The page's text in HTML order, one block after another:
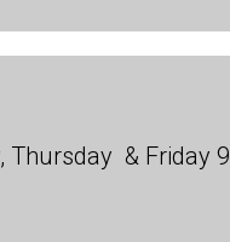
Thursday & Friday 9